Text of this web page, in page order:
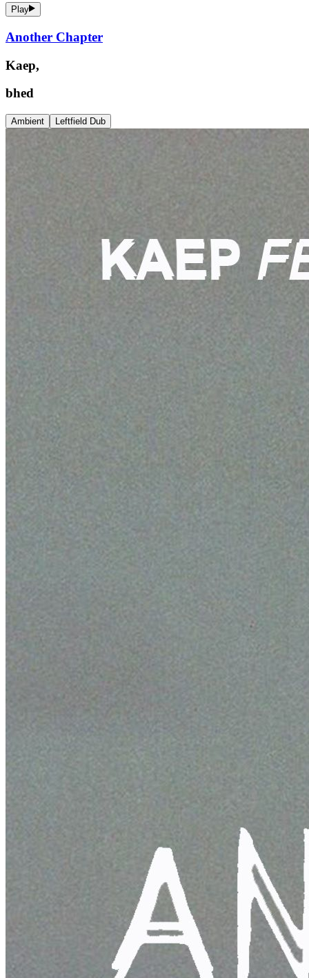
Play
Another Chapter
Kaep,
bhed
Ambient Leftfield Dub